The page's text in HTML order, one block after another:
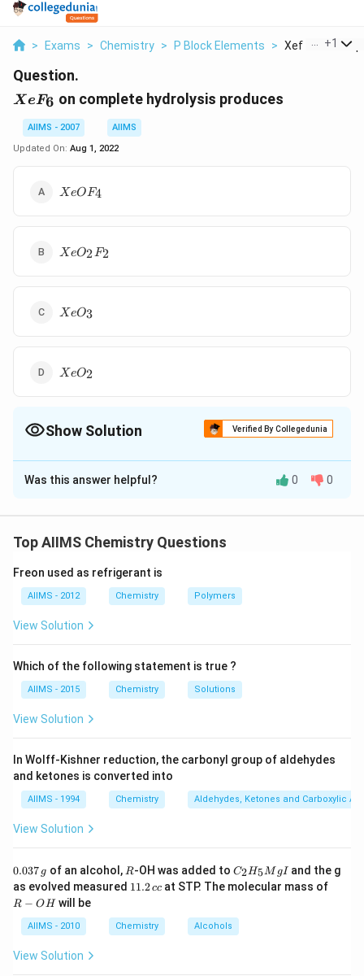
> Exams > Chemistry > P Block Elements > Xef 6 On+1
Question.
XeF_6
XeF6 on complete hydrolysis produces
AIIMS - 2007
AIIMS
Updated On: Aug 1, 2022
XeOF_4
XeOF4
XeO_2F_2
XeO2F2
XeO_3
XeO3
XeO_2
XeO2
Show Solution Verified By Collegedunia
The Correct Option isC
Solution and Explanation
explosive}}{ {XeO3_{(s)} }} }+6HF_{(aq)}
Download Solution in PDF
Was this answer helpful? 0 0
Top AIIMS Chemistry Questions
Freon used as refrigerant is
AIIMS - 2012 Chemistry Polymers
View Solution
Which of the following statement is true ?
AIIMS - 2015 Chemistry Solutions
View Solution
In Wolff-Kishner reduction, the carbonyl group of aldehydes
and ketones is converted into
AIIMS - 1994 Chemistry Aldehydes, Ketones and Carboxylic
View Solution
0.
3
7
\,
0.037 g of an alcohol, R
R-OH was added to C _
{2}
H
{5}
Mg
C2H5M gI and the g
as evolved measured 1
\,
c
11.2cc at STP. The molecular mass of
R − OHwill be
AIIMS - 2010 Chemistry Alcohols
View Solution